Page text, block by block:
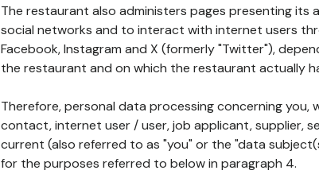
The restaurant also administers pages presenting
social networks and to interact with internet users
Facebook, Instagram and X (formerly "Twitter"),
the restaurant and on which the restaurant actually
Therefore, personal data processing concerning
contact, internet user / user, job applicant, supplier,
current (also referred to as "you" or the "data
for the purposes referred to below in paragraph 4.